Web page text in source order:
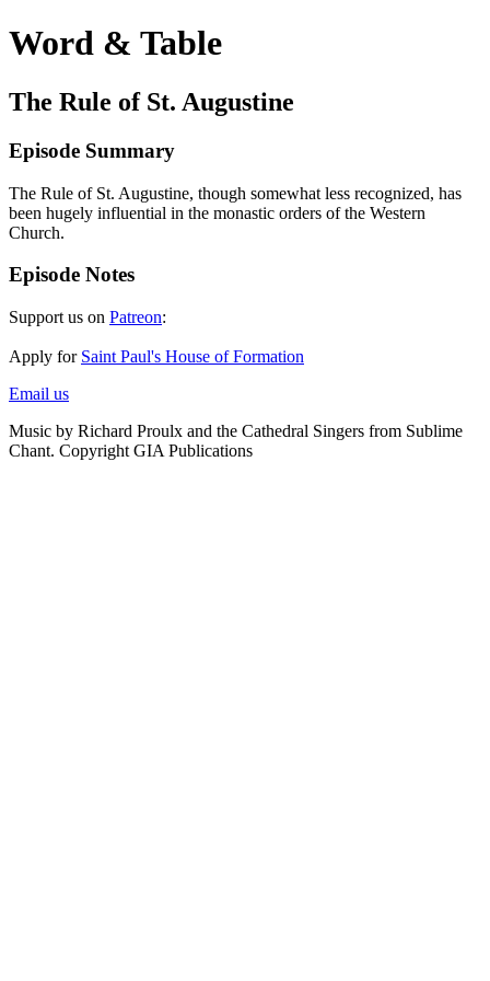
Word & Table
The Rule of St. Augustine
Episode Summary
The Rule of St. Augustine, though somewhat less recognized, has
been hugely influential in the monastic orders of the Western
Church.
Episode Notes
Support us on Patreon:
Apply for Saint Paul's House of Formation
Email us
Music by Richard Proulx and the Cathedral Singers from Sublime
Chant. Copyright GIA Publications